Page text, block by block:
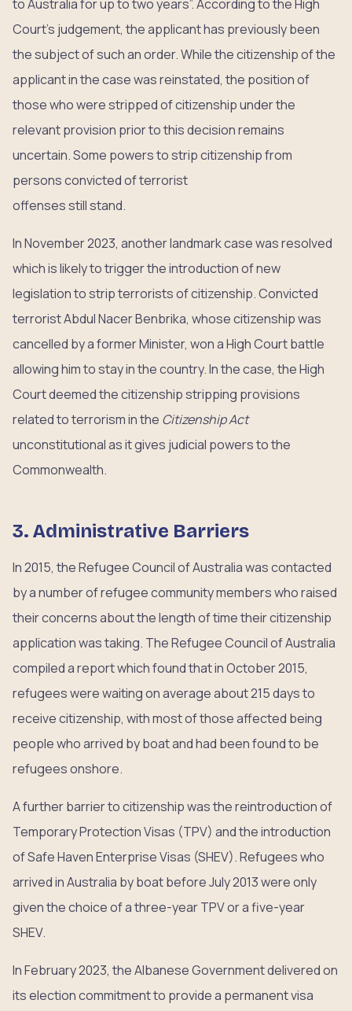
to Australia for up to two years”. According to the High
Court’s judgement, the applicant has previously been
the subject of such an order. While the citizenship of the
applicant in the case was reinstated, the position of
those who were stripped of citizenship under the
relevant provision prior to this decision remains
uncertain. Some powers to strip citizenship from
persons convicted of terrorist
offenses still stand.
In November 2023, another landmark case was resolved
which is likely to trigger the introduction of new
legislation to strip terrorists of citizenship. Convicted
terrorist Abdul Nacer Benbrika, whose citizenship was
cancelled by a former Minister, won a High Court battle
allowing him to stay in the country. In the case, the High
Court deemed the citizenship stripping provisions
related to terrorism in the Citizenship Act
unconstitutional as it gives judicial powers to the
Commonwealth.
3. Administrative Barriers
In 2015, the Refugee Council of Australia was contacted
by a number of refugee community members who raised
their concerns about the length of time their citizenship
application was taking. The Refugee Council of Australia
compiled a report which found that in October 2015,
refugees were waiting on average about 215 days to
receive citizenship, with most of those affected being
people who arrived by boat and had been found to be
refugees onshore.
A further barrier to citizenship was the reintroduction of
Temporary Protection Visas (TPV) and the introduction
of Safe Haven Enterprise Visas (SHEV). Refugees who
arrived in Australia by boat before July 2013 were only
given the choice of a three-year TPV or a five-year
SHEV.
In February 2023, the Albanese Government delivered on
its election commitment to provide a permanent visa